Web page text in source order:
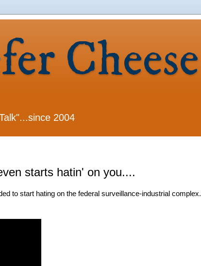
Cheese
2004
starts hatin' on you....
to start hating on the federal surveillance-industrial complex.